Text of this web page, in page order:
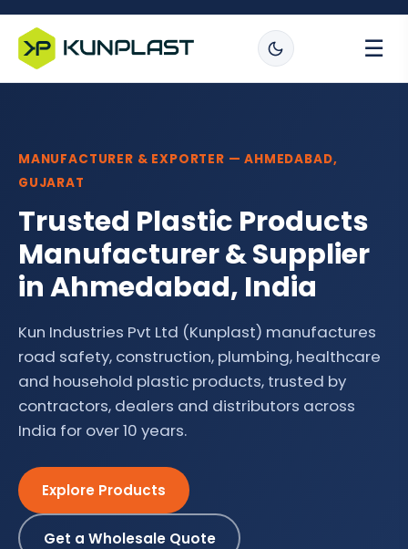
☰
MANUFACTURER & EXPORTER — AHMEDABAD,
GUJARAT
Trusted Plastic Products
Manufacturer & Supplier
in Ahmedabad, India
Kun Industries Pvt Ltd (Kunplast) manufactures
road safety, construction, plumbing, healthcare
and household plastic products, trusted by
contractors, dealers and distributors across
India for over 10 years.
Explore Products
Get a Wholesale Quote